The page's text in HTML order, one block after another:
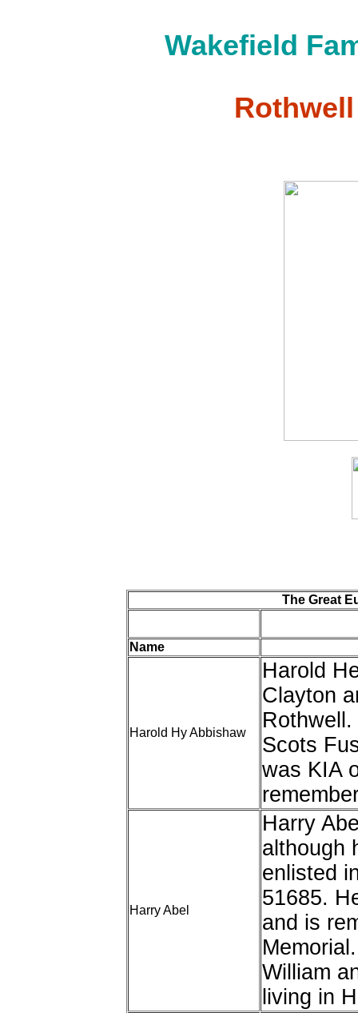
Wakefield
The Great
Name
Harold Hy Abbishaw
Harold
Clayton
Scots
was KIA
Harry Abel
Harry
although
enlisted
51685.
and is
William
living in